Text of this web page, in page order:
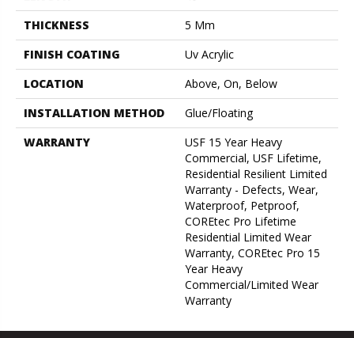
THICKNESS
5 Mm
FINISH COATING
Uv Acrylic
LOCATION
Above, On, Below
INSTALLATION METHOD
Glue/Floating
WARRANTY
USF 15 Year Heavy
Commercial, USF Lifetime,
Residential Resilient Limited
Warranty - Defects, Wear,
Waterproof, Petproof,
COREtec Pro Lifetime
Residential Limited Wear
Warranty, COREtec Pro 15
Year Heavy
Commercial/Limited Wear
Warranty